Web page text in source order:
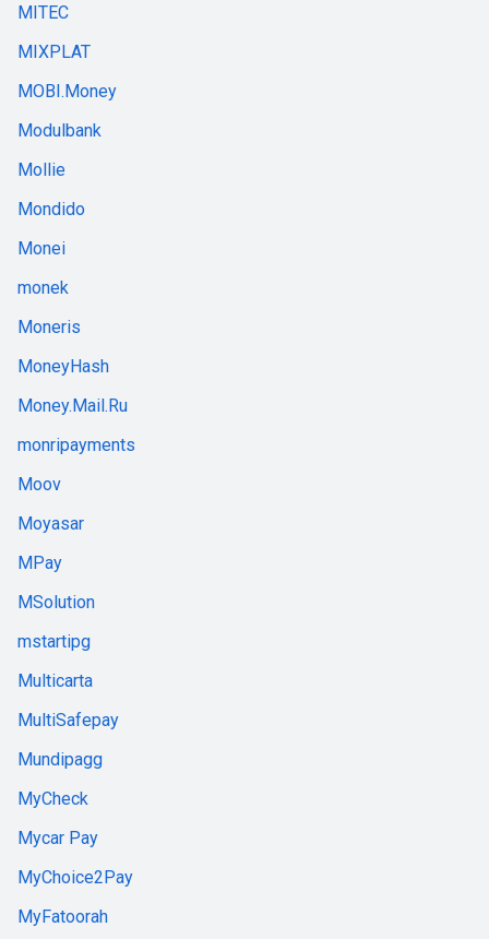
MITEC
MIXPLAT
MOBI.Money
Modulbank
Mollie
Mondido
Monei
monek
Moneris
MoneyHash
Money.Mail.Ru
monripayments
Moov
Moyasar
MPay
MSolution
mstartipg
Multicarta
MultiSafepay
Mundipagg
MyCheck
Mycar Pay
MyChoice2Pay
MyFatoorah